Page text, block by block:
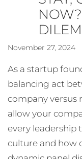
November 27, 2024
As a startup
balancing act
company versus
allow your
every leadership
culture and how